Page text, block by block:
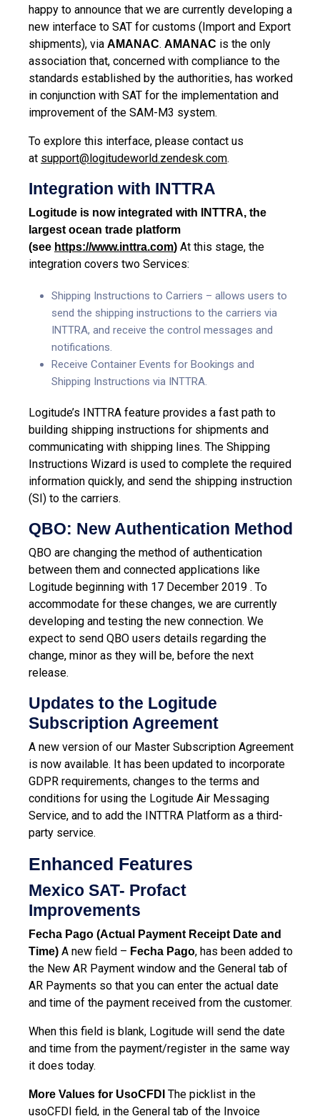
happy to announce that we are currently developing a
new interface to SAT for customs (Import and Export
shipments), via AMANAC. AMANAC is the only
association that, concerned with compliance to the
standards established by the authorities, has worked
in conjunction with SAT for the implementation and
improvement of the SAM-M3 system.
To explore this interface, please contact us
at support@logitudeworld.zendesk.com.
Integration with INTTRA
Logitude is now integrated with INTTRA, the
largest ocean trade platform
(see https://www.inttra.com) At this stage, the
integration covers two Services:
Shipping Instructions to Carriers – allows users to
send the shipping instructions to the carriers via
INTTRA, and receive the control messages and
notifications.
Receive Container Events for Bookings and
Shipping Instructions via INTTRA.
Logitude’s INTTRA feature provides a fast path to
building shipping instructions for shipments and
communicating with shipping lines. The Shipping
Instructions Wizard is used to complete the required
information quickly, and send the shipping instruction
(SI) to the carriers.
QBO: New Authentication Method
QBO are changing the method of authentication
between them and connected applications like
Logitude beginning with 17 December 2019 . To
accommodate for these changes, we are currently
developing and testing the new connection. We
expect to send QBO users details regarding the
change, minor as they will be, before the next
release.
Updates to the Logitude
Subscription Agreement
A new version of our Master Subscription Agreement
is now available. It has been updated to incorporate
GDPR requirements, changes to the terms and
conditions for using the Logitude Air Messaging
Service, and to add the INTTRA Platform as a third-
party service.
Enhanced Features
Mexico SAT- Profact
Improvements
Fecha Pago (Actual Payment Receipt Date and
Time) A new field – Fecha Pago, has been added to
the New AR Payment window and the General tab of
AR Payments so that you can enter the actual date
and time of the payment received from the customer.
When this field is blank, Logitude will send the date
and time from the payment/register in the same way
it does today.
More Values for UsoCFDI The picklist in the
usoCFDI field, in the General tab of the Invoice